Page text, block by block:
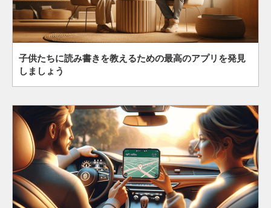
子供たちに読み書きを教えるための最高のアプリを発見
しましょう